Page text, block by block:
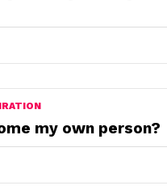
my own person?